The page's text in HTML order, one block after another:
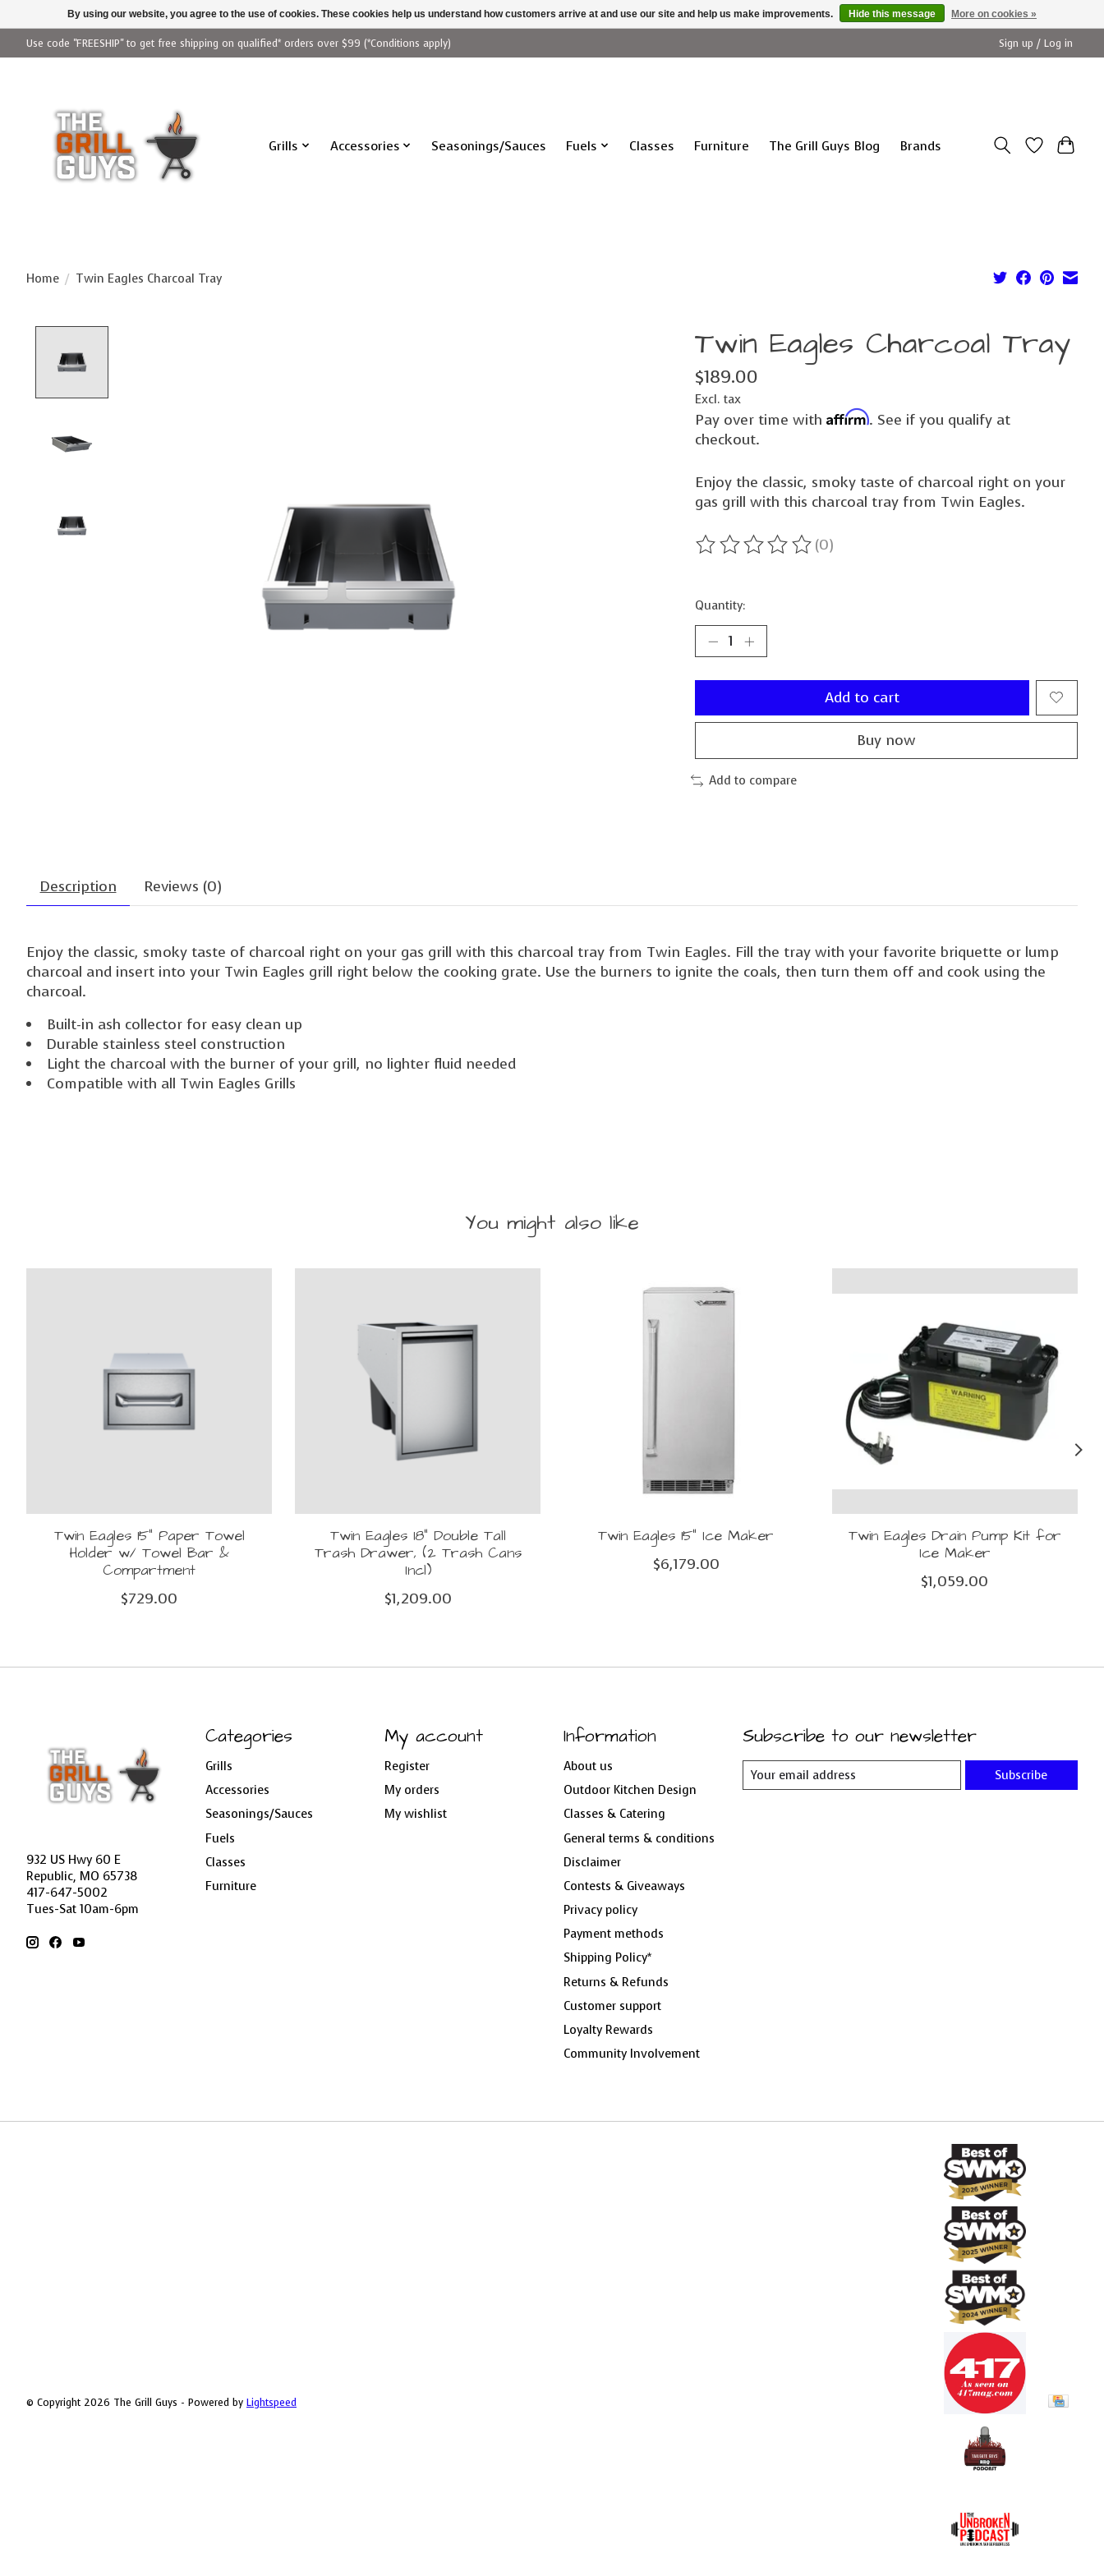
Use code "FREESHIP" to get free shipping on qualified* orders over $99 (*Conditions apply) Sign up / Log in
Grills Accessories Seasonings/Sauces Fuels Classes Furniture The Grill Guys Blog Brands
Home / Twin Eagles Charcoal Tray
Twin Eagles Charcoal Tray
$189.00
Excl. tax
Pay over time with Affirm. See if you qualify at
checkout.
Enjoy the classic, smoky taste of charcoal right on your
gas grill with this charcoal tray from Twin Eagles.
The rating of this product is
(0)
Quantity:
Add to cart
Buy now
Add to compare
Description Reviews (0)
Enjoy the classic, smoky taste of charcoal right on your gas grill with this charcoal tray from Twin Eagles. Fill the tray with your favorite briquette or lump
charcoal and insert into your Twin Eagles grill right below the cooking grate. Use the burners to ignite the coals, then turn them off and cook using the
charcoal.
Built-in ash collector for easy clean up
Durable stainless steel construction
Light the charcoal with the burner of your grill, no lighter fluid needed
Compatible with all Twin Eagles Grills
You might also like
Twin Eagles 15" Paper Towel
Holder w/ Towel Bar &
Compartment
$729.00
Twin Eagles 18" Double Tall
Trash Drawer, (2 Trash Cans
Incl)
$1,209.00
Twin Eagles 15" Ice Maker
$6,179.00
Twin Eagles Drain Pump Kit for
Ice Maker
$1,059.00
932 US Hwy 60 E
Republic, MO 65738
417-647-5002
Tues-Sat 10am-6pm
Categories
Grills
Accessories
Seasonings/Sauces
Fuels
Classes
Furniture
My account
Register
My orders
My wishlist
Information
About us
Outdoor Kitchen Design
Classes & Catering
General terms & conditions
Disclaimer
Contests & Giveaways
Privacy policy
Payment methods
Shipping Policy*
Returns & Refunds
Customer support
Loyalty Rewards
Community Involvement
Subscribe to our newsletter
Subscribe
© Copyright 2026 The Grill Guys - Powered by Lightspeed
By using our website, you agree to the use of cookies. These cookies help us understand how customers arrive at and use our site and help us make improvements. Hide this message More on cookies »